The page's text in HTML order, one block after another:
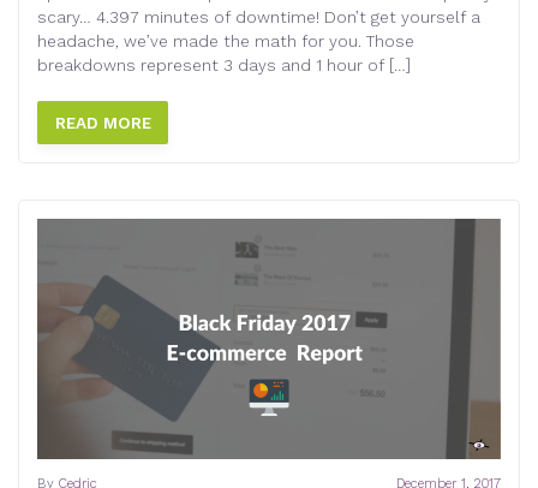
scary… 4.397 minutes of downtime! Don’t get yourself a
headache, we’ve made the math for you. Those
breakdowns represent 3 days and 1 hour of […]
READ MORE
December 1, 2017
By Cedric